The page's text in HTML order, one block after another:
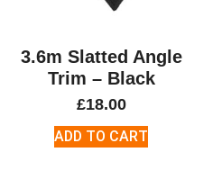
3.6m Slatted Angle
Trim – Black
£18.00
ADD TO CART